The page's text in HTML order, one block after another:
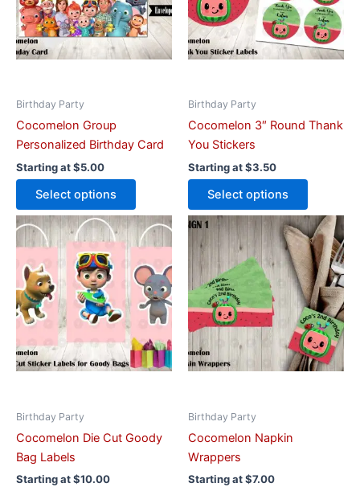
Birthday Party
Cocomelon Group
Personalized Birthday Card
Starting at$5.00
Select options
The
options
may
product
Birthday Party
Cocomelon 3″ Round Thank
You Stickers
Starting at$3.50
Select options
The
options
may
the
Birthday Party
Cocomelon Die Cut Goody
Bag Labels
Starting at$10.00
This
product
has
multiple
variants.
The
options
may
the
Birthday Party
Cocomelon Napkin
Wrappers
Starting at$7.00
This
product
has
multiple
variants.
The
options
may